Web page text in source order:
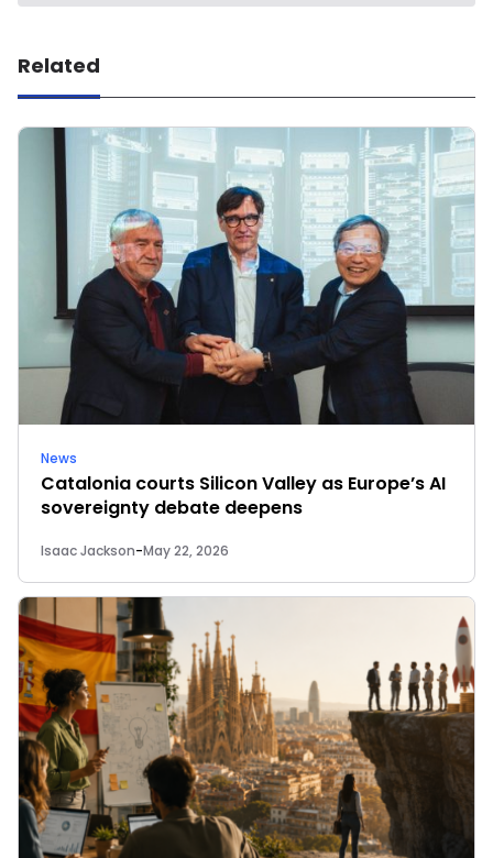
Related
News
Catalonia courts Silicon Valley as Europe’s AI
sovereignty debate deepens
Isaac Jackson-May 22, 2026